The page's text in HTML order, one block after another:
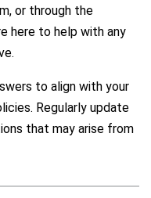
or through the
here to help with any
to align with your
Regularly update
that may arise from